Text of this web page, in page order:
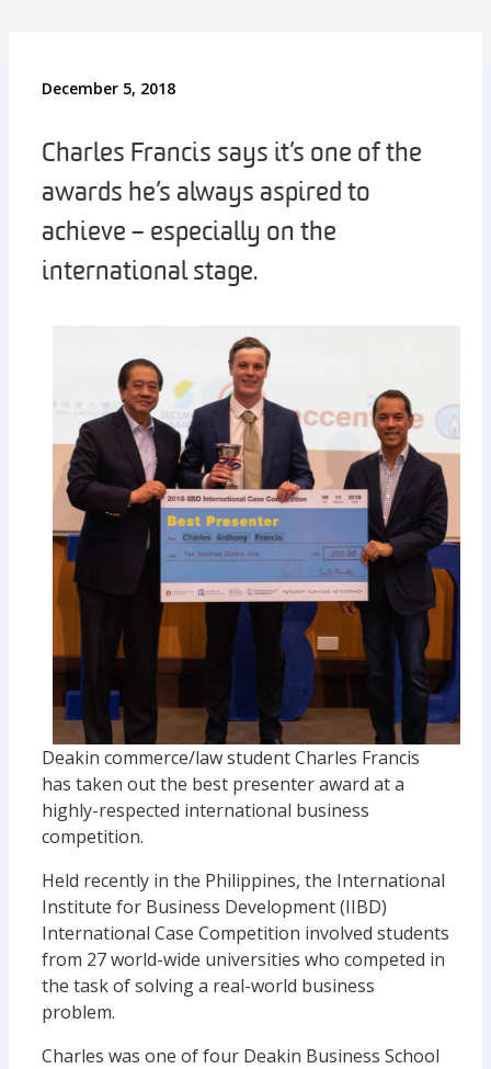
December 5, 2018
Charles Francis says it’s one of the
awards he’s always aspired to
achieve – especially on the
international stage.
Deakin commerce/law student Charles Francis
has taken out the best presenter award at a
highly-respected international business
competition.
Held recently in the Philippines, the International
Institute for Business Development (IIBD)
International Case Competition involved students
from 27 world-wide universities who competed in
the task of solving a real-world business
problem.
Charles was one of four Deakin Business School